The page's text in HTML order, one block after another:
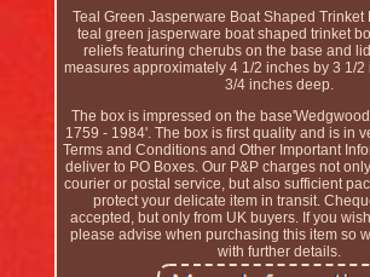
Teal Green Jasperware Boat Shaped Trinket
teal green jasperware boat shaped trinket
reliefs featuring cherubs on the base and
measures approximately 4 1/2 inches by 3 1/
3/4 inches deep.
The box is impressed on the
1759 - 1984'. The box is first quality and is in
Terms and Conditions and Other Important
deliver to PO Boxes. Our P&P charges not
courier or postal service, but also sufficient
protect your delicate item in transit.
accepted, but only from UK buyers. If you
please advise when purchasing this item so
with further details.